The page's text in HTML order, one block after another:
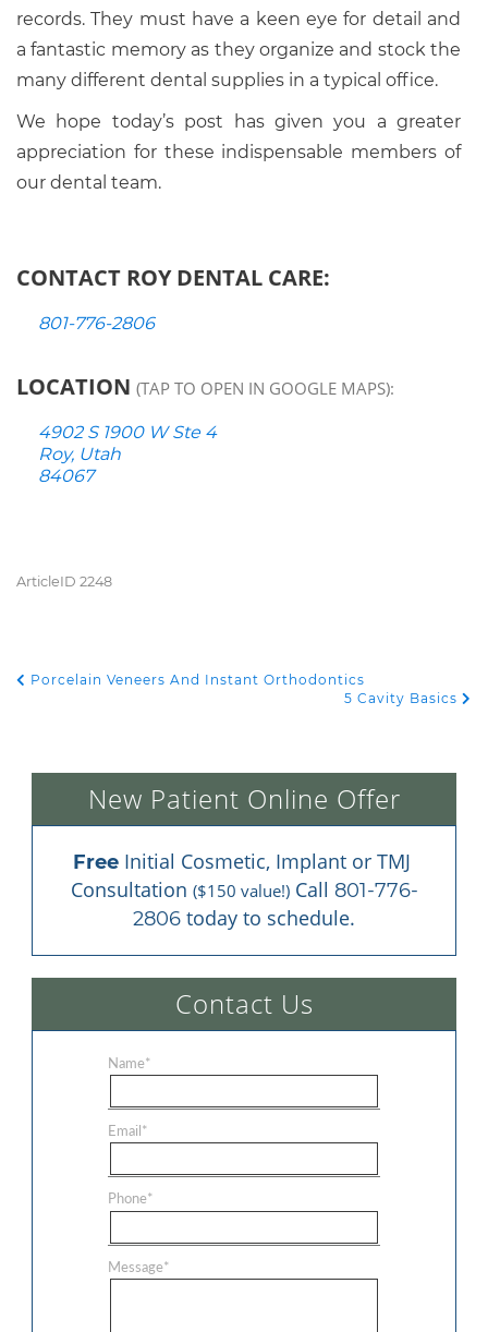
records. They must have a keen eye for detail and
a fantastic memory as they organize and stock the
many different dental supplies in a typical office.
We hope today’s post has given you a greater
appreciation for these indispensable members of
our dental team.
CONTACT ROY DENTAL CARE:
801-776-2806
LOCATION (TAP TO OPEN IN GOOGLE MAPS):
4902 S 1900 W Ste 4
Roy, Utah
84067
ArticleID 2248
Porcelain Veneers And Instant Orthodontics
5 Cavity Basics
New Patient Online Offer
Free Initial Cosmetic, Implant or TMJ
Consultation ($150 value!) Call 801-776-
2806 today to schedule.
Contact Us
Name*
Email*
Phone*
Message*